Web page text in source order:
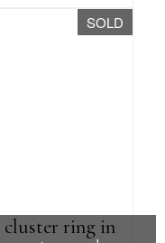
SOLD
cluster ring in